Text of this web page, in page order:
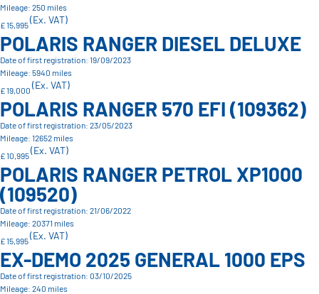
Mileage: 250 miles
£ 15,995(Ex. VAT)
POLARIS RANGER DIESEL DELUXE
Date of first registration: 19/09/2023
Mileage: 5940 miles
£ 19,000 (Ex. VAT)
POLARIS RANGER 570 EFI (109362)
Date of first registration: 23/05/2023
Mileage: 12652 miles
£ 10,995(Ex. VAT)
POLARIS RANGER PETROL XP1000
(109520)
Date of first registration: 21/06/2022
Mileage: 20371 miles
£ 15,995(Ex. VAT)
EX-DEMO 2025 GENERAL 1000 EPS
Date of first registration: 03/10/2025
Mileage: 240 miles